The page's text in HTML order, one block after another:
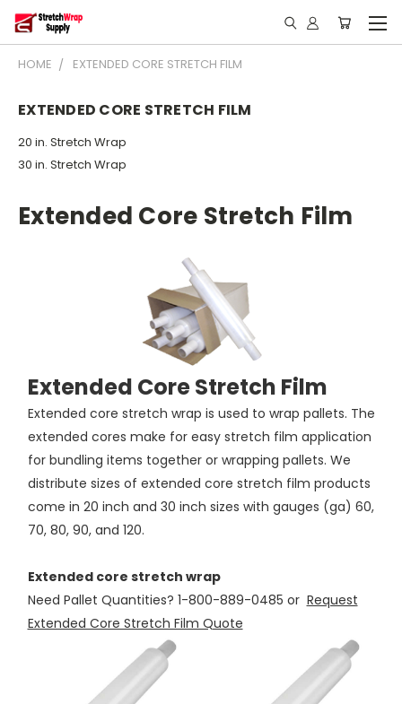
HOME EXTENDED CORE STRETCH FILM
EXTENDED CORE STRETCH FILM
20 in. Stretch Wrap
30 in. Stretch Wrap
Extended Core Stretch Film
Extended Core Stretch Film
Extended core stretch wrap is used to wrap pallets. The
extended cores make for easy stretch film application
for bundling items together or wrapping pallets. We
distribute sizes of extended core stretch film products
come in 20 inch and 30 inch sizes with gauges (ga) 60,
70, 80, 90, and 120.
Extended core stretch wrap
Need Pallet Quantities? 1-800-889-0485 or Request
Extended Core Stretch Film Quote